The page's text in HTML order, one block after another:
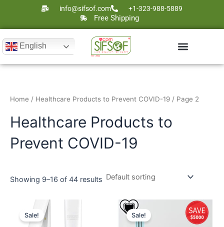
content
info@sifsof.com +1-323-988-5889
Free Shipping
English
Home / Healthcare Products to Prevent COVID-19 / Page 2
Healthcare Products to
Prevent COVID-19
Showing 9–16 of 44 results
Sale!
Original
price
was:
Current
price
is:
Sale!price
was:
Current
price